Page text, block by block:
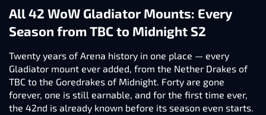
All 42 WoW Gladiator Mounts: Every
Season from TBC to Midnight S2
Twenty years of Arena history in one place — every
Gladiator mount ever added, from the Nether Drakes of
TBC to the Goredrakes of Midnight. Forty are gone
forever, one is still earnable, and for the first time ever,
the 42nd is already known before its season even starts.